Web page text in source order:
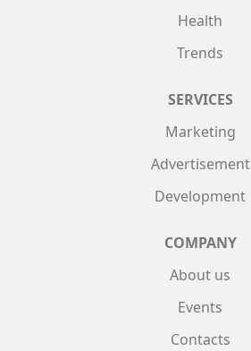
Health
Trends
SERVICES
Marketing
Advertisement
Development
COMPANY
About us
Events
Contacts